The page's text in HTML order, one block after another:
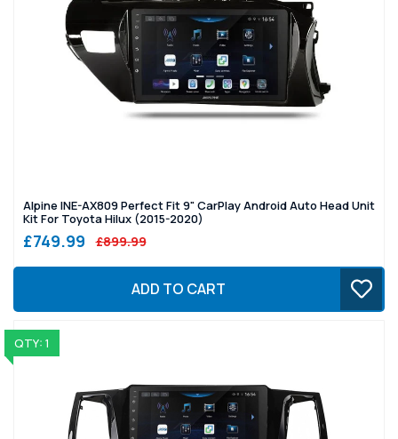
Alpine INE-AX809 Perfect Fit 9" CarPlay Android Auto Head Unit
Kit For Toyota Hilux (2015-2020)
£749.99 £899.99
ADD TO CART
QTY: 1